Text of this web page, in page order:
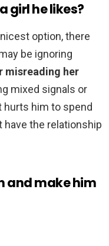
girl he likes?
option, there
be ignoring
misreading her
mixed signals or
hurts him to spend
have the relationship
and make him